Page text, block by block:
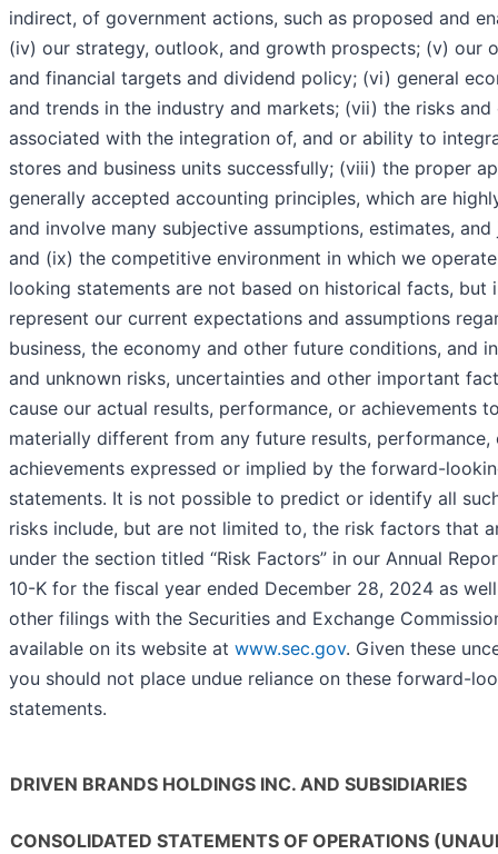
indirect, of government actions, such as proposed and
(iv) our strategy, outlook, and growth prospects; (v) our
and financial targets and dividend policy; (vi) general
and trends in the industry and markets; (vii) the risks and
associated with the integration of, and or ability to
stores and business units successfully; (viii) the proper
generally accepted accounting principles, which are
and involve many subjective assumptions, estimates, and
and (ix) the competitive environment in which we
looking statements are not based on historical facts, but
represent our current expectations and assumptions
business, the economy and other future conditions, and
and unknown risks, uncertainties and other important
cause our actual results, performance, or achievements
materially different from any future results, performance,
achievements expressed or implied by the forward-
statements. It is not possible to predict or identify all
risks include, but are not limited to, the risk factors that
under the section titled “Risk Factors” in our Annual
10-K for the fiscal year ended December 28, 2024 as
other filings with the Securities and Exchange
available on its website at www.sec.gov. Given these
you should not place undue reliance on these forward-
statements.
DRIVEN BRANDS HOLDINGS INC. AND SUBSIDIARIES
CONSOLIDATED STATEMENTS OF OPERATIONS